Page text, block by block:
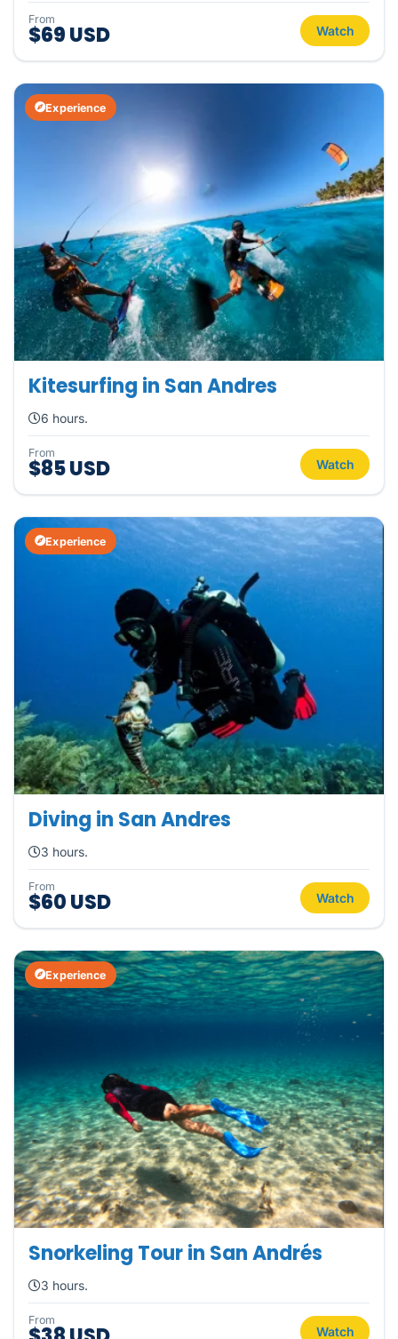
From
$69 USD Watch
Experience
Kitesurfing in San Andres
6 hours.
From
$85 USD Watch
Experience
Diving in San Andres
3 hours.
From
$60 USD Watch
Experience
Snorkeling Tour in San Andrés
3 hours.
From
Watch